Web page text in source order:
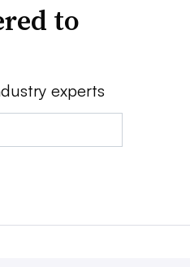
to
experts